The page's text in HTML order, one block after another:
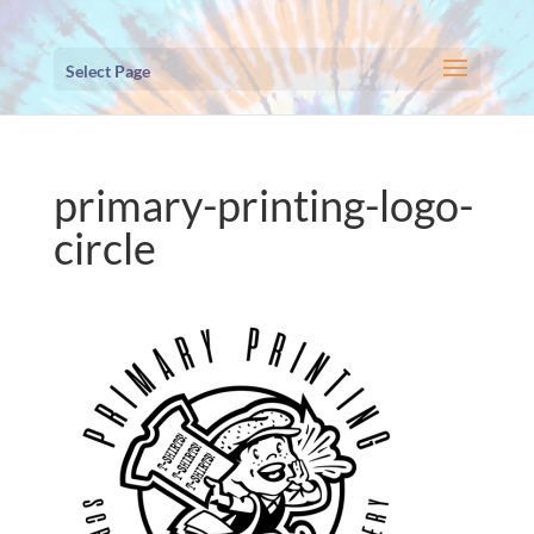
Select Page
primary-printing-logo-
circle